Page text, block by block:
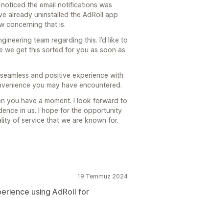
the email notifications was
already uninstalled the AdRoll app
concerning that is.
team regarding this. I’d like to
we get this sorted for you as soon as
and positive experience with
you may have encountered.
you have a moment. I look forward to
in us. I hope for the opportunity
of service that we are known for.
19 Temmuz 2024
using AdRoll for